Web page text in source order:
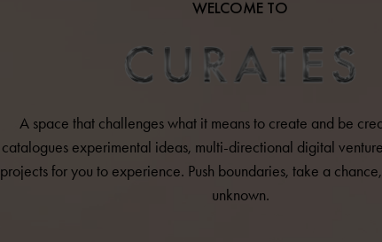
WELCOME TO
A space that challenges what it means to create and be
catalogues experimental ideas, multi-directional digital
projects for you to experience. Push boundaries, take a
unknown.